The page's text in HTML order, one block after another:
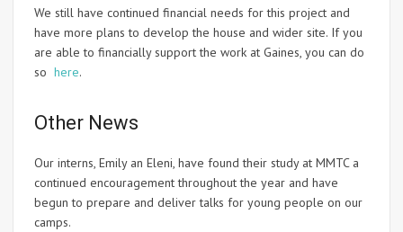
We still have continued financial needs for this project and
have more plans to develop the house and wider site. If you
are able to financially support the work at Gaines, you can do
so here.
Other News
Our interns, Emily an Eleni, have found their study at MMTC a
continued encouragement throughout the year and have
begun to prepare and deliver talks for young people on our
camps.